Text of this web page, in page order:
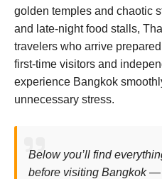
golden temples and chaotic
and late-night food stalls,
travelers who arrive
first-time visitors and
experience Bangkok
unnecessary stress.
Below you’ll find
before visiting Bangkok